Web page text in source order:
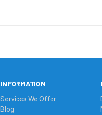
INFORMATION
Services We Offer
Blog